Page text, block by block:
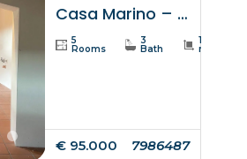
Casa Marino – Gangi
5
Rooms
3
Bath
137
m²
€ 95.000 7986487